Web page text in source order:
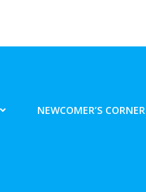
NEWCOMER’S CORNER